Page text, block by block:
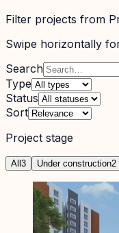
Filter projects from
Swipe horizontally
Search
Type
Status
Sort
Project stage
All 3 Under construction2